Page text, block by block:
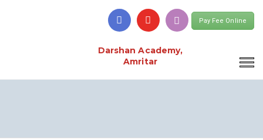
Pay Fee Online
Darshan Academy,
Amritar